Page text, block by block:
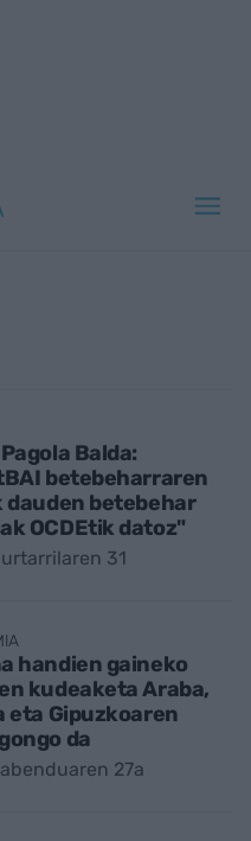
Balda:
betebeharraren
betebehar
OCDEtik datoz"
31
handien gaineko
kudeaketa Araba,
eta Gipuzkoaren
da
27a